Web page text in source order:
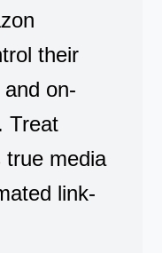
their
on-
Treat
true media
link-